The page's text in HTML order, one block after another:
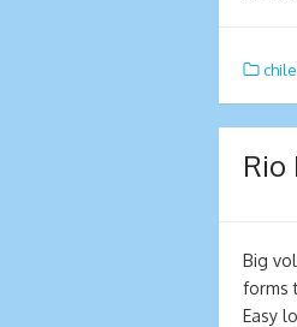
chile
Rio
Big
forms
Easy